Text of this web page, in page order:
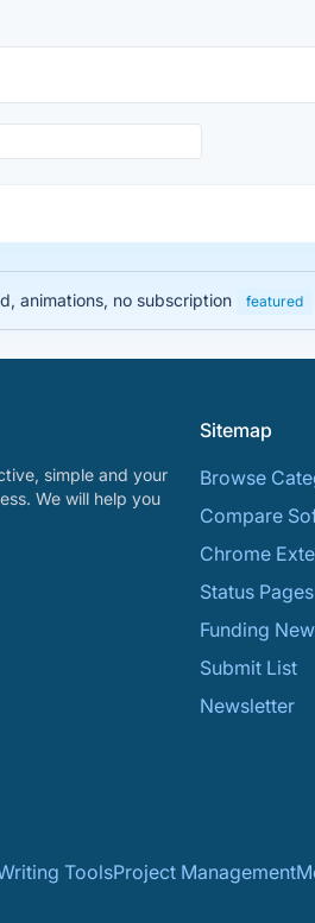
animations, no subscription featured
simple and your
We will help you
Sitemap
Browse
Compare
Chrome
Status
Funding
Submit List
Newsletter
ToolsProject Management